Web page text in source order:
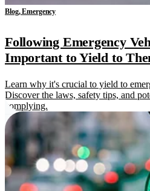
Blog, Emergency
Following Emergency
Important to Yield to
Learn why it's crucial to yield to
Discover the laws, safety tips, and
complying.